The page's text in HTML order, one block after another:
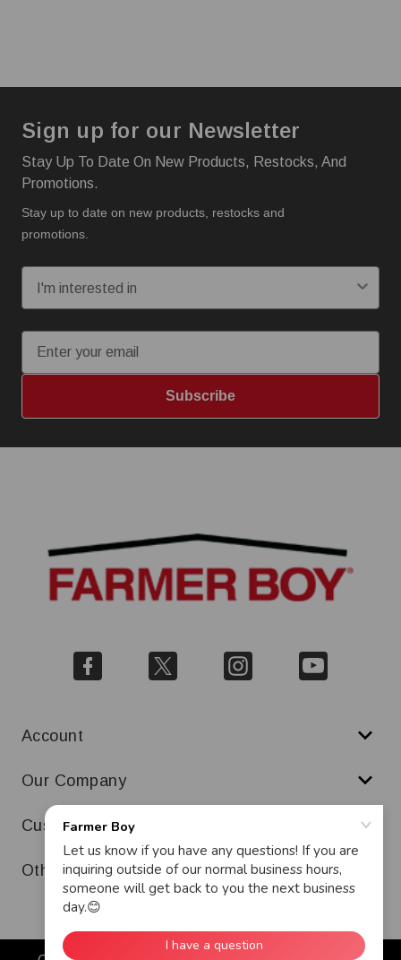
Sign up for our Newsletter
Stay Up To Date On New Products, Restocks, And
Promotions.
Stay up to date on new products, restocks and
promotions.
Subscribe
Account
Our Company
Customer Service
Other